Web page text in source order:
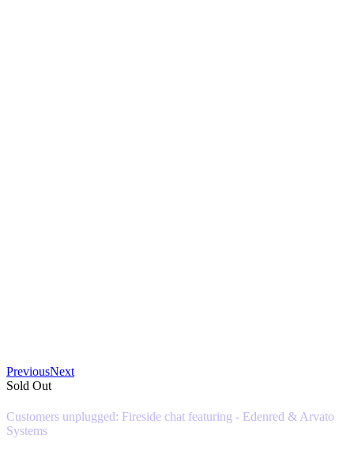
PreviousNext
Sold Out
Customers unplugged: Fireside chat featuring - Edenred & Arvato
Systems